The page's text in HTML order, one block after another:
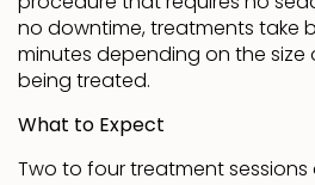
no downtime, treatments take
minutes depending on the size
being treated.
What to Expect
Two to four treatment